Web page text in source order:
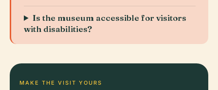
Is the museum accessible for visitors
with disabilities?
MAKE THE VISIT YOURS